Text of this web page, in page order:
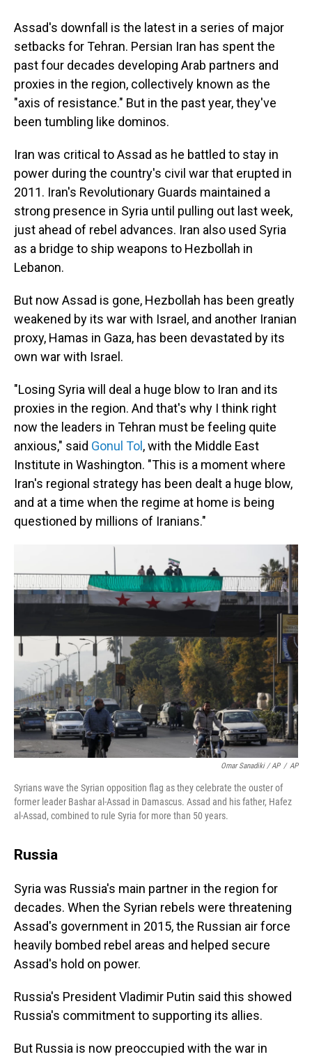
Assad's downfall is the latest in a series of major
setbacks for Tehran. Persian Iran has spent the
past four decades developing Arab partners and
proxies in the region, collectively known as the
"axis of resistance." But in the past year, they've
been tumbling like dominos.
Iran was critical to Assad as he battled to stay in
power during the country's civil war that erupted in
2011. Iran's Revolutionary Guards maintained a
strong presence in Syria until pulling out last week,
just ahead of rebel advances. Iran also used Syria
as a bridge to ship weapons to Hezbollah in
Lebanon.
But now Assad is gone, Hezbollah has been greatly
weakened by its war with Israel, and another Iranian
proxy, Hamas in Gaza, has been devastated by its
own war with Israel.
"Losing Syria will deal a huge blow to Iran and its
proxies in the region. And that's why I think right
now the leaders in Tehran must be feeling quite
anxious," said Gonul Tol , with the Middle East
Institute in Washington. "This is a moment where
Iran's regional strategy has been dealt a huge blow,
and at a time when the regime at home is being
questioned by millions of Iranians."
Omar Sanadiki / AP / AP
Syrians wave the Syrian opposition flag as they celebrate the ouster of
former leader Bashar al-Assad in Damascus. Assad and his father, Hafez
al-Assad, combined to rule Syria for more than 50 years.
Russia
Syria was Russia's main partner in the region for
decades. When the Syrian rebels were threatening
Assad's government in 2015, the Russian air force
heavily bombed rebel areas and helped secure
Assad's hold on power.
Russia's President Vladimir Putin said this showed
Russia's commitment to supporting its allies.
But Russia is now preoccupied with the war in